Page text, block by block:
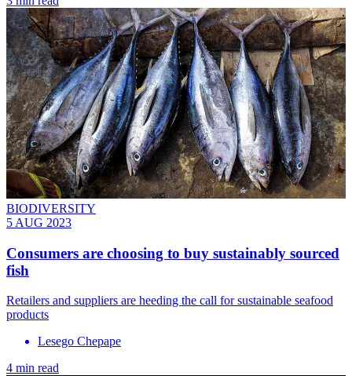
BIODIVERSITY
5 AUG 2023
Consumers are choosing to buy sustainably sourced
fish
Retailers and suppliers are heeding the call for sustainable seafood
products
Lesego Chepape
4 min read